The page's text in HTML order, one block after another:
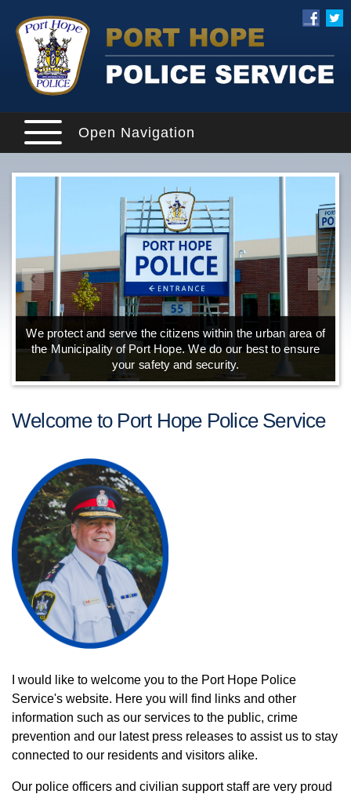
Open Navigation
We protect and serve the citizens within the urban area of
the Municipality of Port Hope. We do our best to ensure
your safety and security.
Welcome to Port Hope Police Service
I would like to welcome you to the Port Hope Police
Service's website. Here you will find links and other
information such as our services to the public, crime
prevention and our latest press releases to assist us to stay
connected to our residents and visitors alike.
Our police officers and civilian support staff are very proud